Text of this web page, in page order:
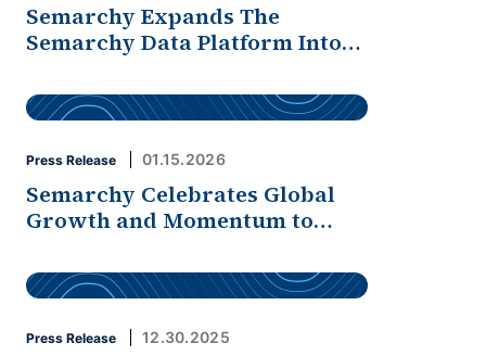
Semarchy Expands The
Semarchy Data Platform Into…
Press Release 01.15.2026
Semarchy Celebrates Global
Growth and Momentum to…
Press Release 12.30.2025